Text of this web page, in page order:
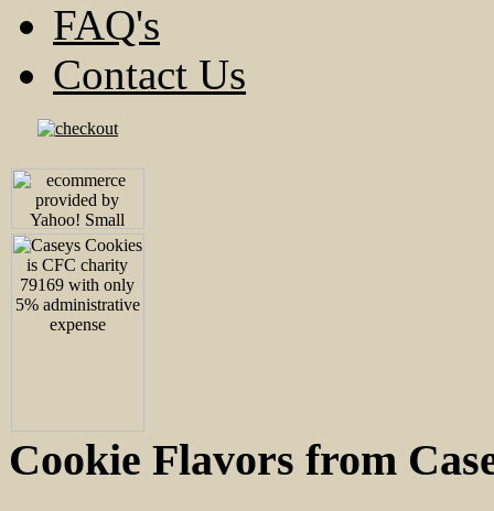
FAQ's
Contact Us
Cookie Flavors from